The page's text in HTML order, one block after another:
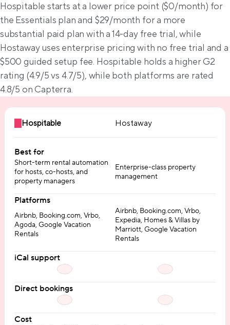
Hospitable starts at a lower price point ($0/month) for
the Essentials plan and $29/month for a more
substantial paid plan with a 14-day free trial, while
Hostaway uses enterprise pricing with no free trial and a
$500 guided setup fee. Hospitable holds a higher G2
rating (4.9/5 vs 4.7/5), while both platforms are rated
4.8/5 on Capterra.
Hospitable Hostaway
Best for
Short-term rental automation
for hosts, co-hosts, and
property managers
Enterprise-class property
management
Platforms
Airbnb, Booking.com, Vrbo,
Agoda, Google Vacation
Rentals
Airbnb, Booking.com, Vrbo,
Expedia, Homes & Villas by
Marriott, Google Vacation
Rentals
iCal support
Direct bookings
Cost